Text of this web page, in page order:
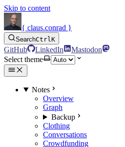
Skip to content
{ claus.conrad }
SearchCtrlK
GitHub LinkedIn
Mastodon
Select theme
Notes
Overview
Graph
Backup
Clothing
Conversations
Crowdfunding